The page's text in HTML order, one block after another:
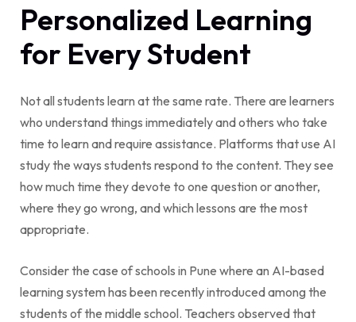
Personalized Learning
for Every Student
Not all students learn at the same rate. There are learners
who understand things immediately and others who take
time to learn and require assistance. Platforms that use AI
study the ways students respond to the content. They see
how much time they devote to one question or another,
where they go wrong, and which lessons are the most
appropriate.
Consider the case of schools in Pune where an AI-based
learning system has been recently introduced among the
students of the middle school. Teachers observed that